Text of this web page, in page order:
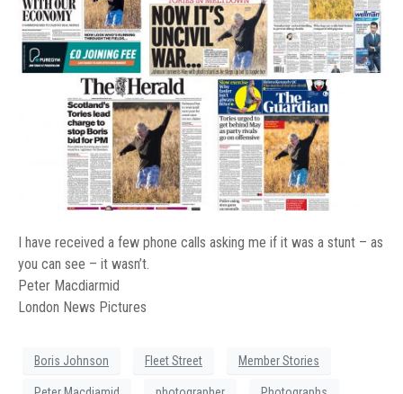
I have received a few phone calls asking me if it was a stunt – as
you can see – it wasn’t.
Peter Macdiarmid
London News Pictures
Boris Johnson Fleet Street Member Stories